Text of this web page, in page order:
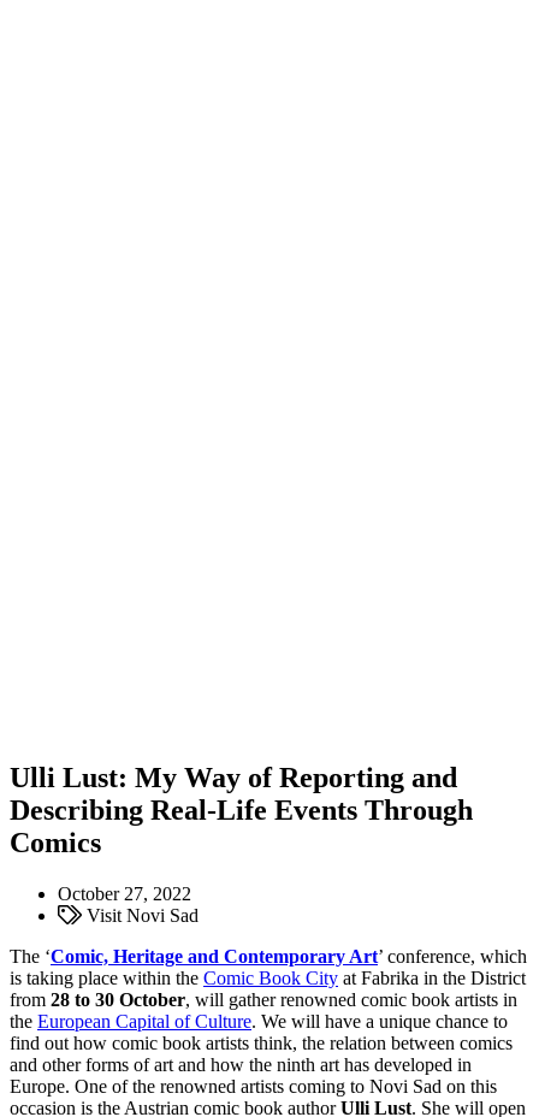
Ulli Lust: My Way of Reporting and
Describing Real-Life Events Through
Comics
October 27, 2022
Visit Novi Sad
The ‘Comic, Heritage and Contemporary Art’ conference, which
is taking place within the Comic Book City at Fabrika in the District
from 28 to 30 October, will gather renowned comic book artists in
the European Capital of Culture. We will have a unique chance to
find out how comic book artists think, the relation between comics
and other forms of art and how the ninth art has developed in
Europe. One of the renowned artists coming to Novi Sad on this
occasion is the Austrian comic book authorUlli Lust. She will open